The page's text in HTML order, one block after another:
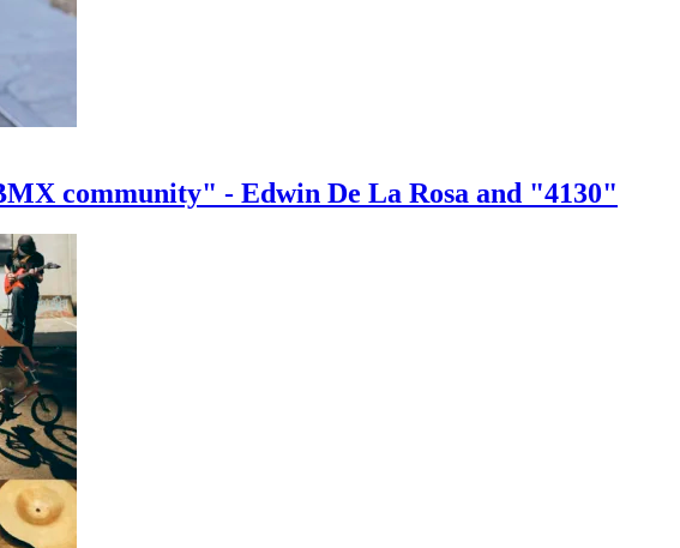
community" - Edwin De La Rosa and "4130"